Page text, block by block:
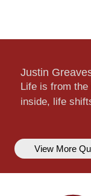
Justin
Life is from
inside, life
View More